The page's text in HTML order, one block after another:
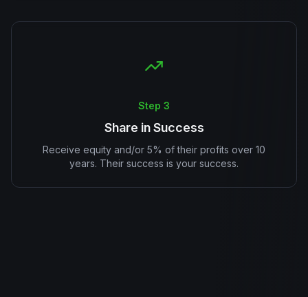
Step 3
Share in Success
Receive equity and/or 5% of their profits over 10
years. Their success is your success.